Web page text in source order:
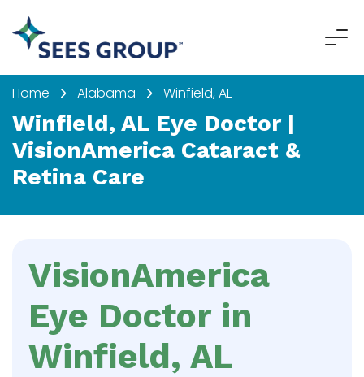
Home Alabama Winfield, AL
Winfield, AL Eye Doctor |
VisionAmerica Cataract &
Retina Care
VisionAmerica
Eye Doctor in
Winfield, AL